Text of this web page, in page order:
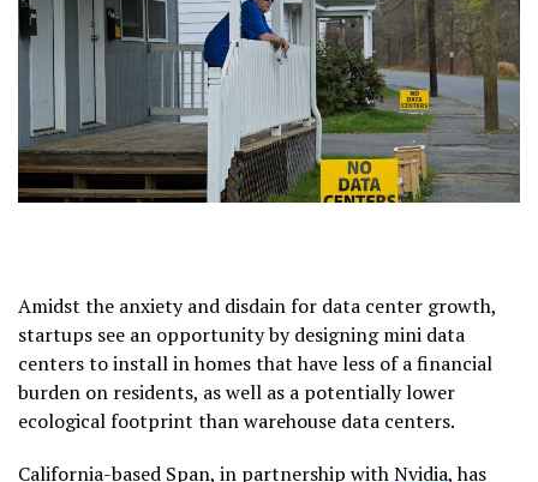
Amidst the anxiety and disdain for data center growth,
startups see an opportunity by designing mini data
centers to install in homes that have less of a financial
burden on residents, as well as a potentially lower
ecological footprint than warehouse data centers.
California-based Span, in partnership withNvidia, has